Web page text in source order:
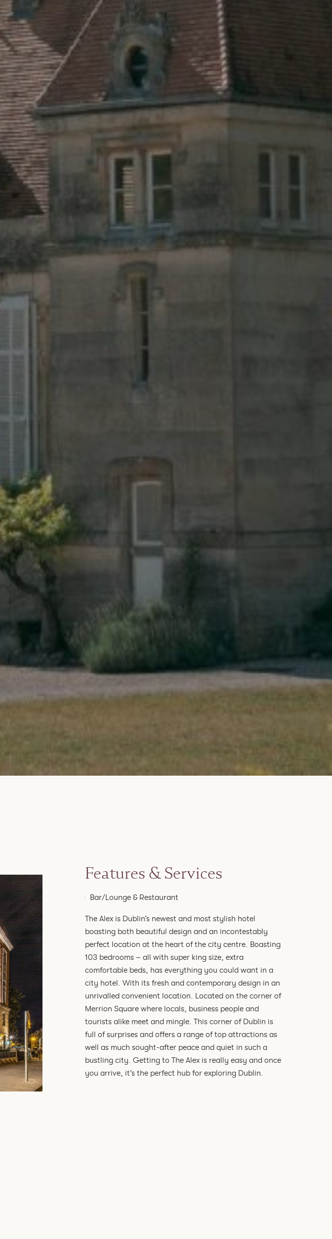
Features & Services
Bar/Lounge & Restaurant
The Alex is Dublin’s newest and most stylish hotel
boasting both beautiful design and an incontestably
perfect location at the heart of the city centre. Boasting
103 bedrooms – all with super king size, extra
comfortable beds, has everything you could want in a
city hotel. With its fresh and contemporary design in an
unrivalled convenient location. Located on the corner of
Merrion Square where locals, business people and
tourists alike meet and mingle. This corner of Dublin is
full of surprises and offers a range of top attractions as
well as much sought-after peace and quiet in such a
bustling city. Getting to The Alex is really easy and once
you arrive, it’s the perfect hub for exploring Dublin.